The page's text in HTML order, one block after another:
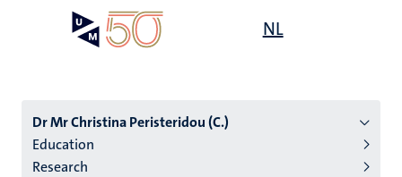
NL
Dr Mr Christina Peristeridou (C.)
Education
Research